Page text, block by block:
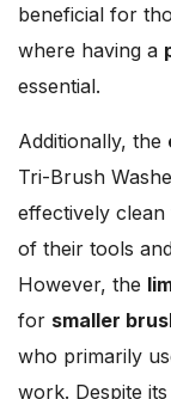
beneficial for
where having a
essential.
Additionally, the
Tri-Brush
effectively
of their tools
However, the
for smaller
who primarily
work. Despite its